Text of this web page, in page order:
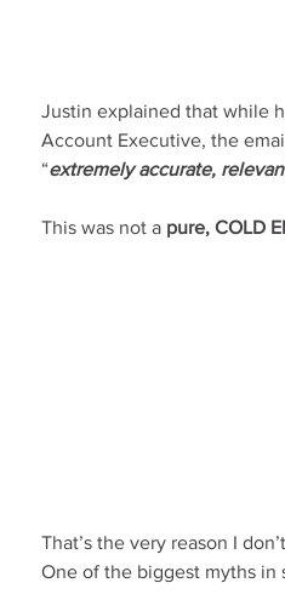
Justin explained that while
Account Executive, the
“extremely accurate,
This was not a pure, COLD
That’s the very reason I
One of the biggest myths in